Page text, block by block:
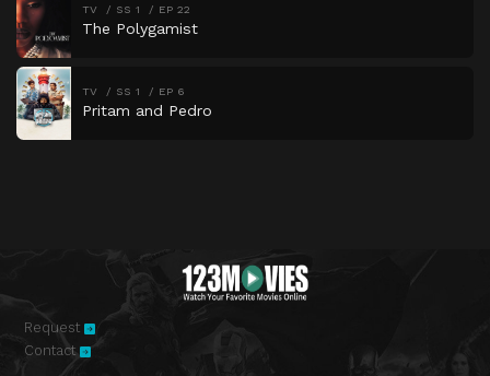
TV SS 1 EP 22
The Polygamist
TV SS 1 EP 6
Pritam and Pedro
Request
Contact